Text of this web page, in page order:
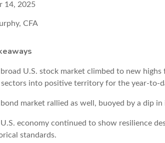
14, 2025
CFA
U.S. stock market climbed to new
sectors into positive territory for the year-to-
market rallied as well, buoyed by a dip
economy continued to show resilience
standards.